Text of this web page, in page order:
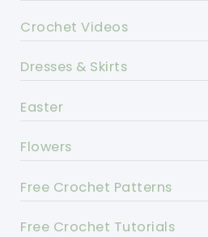
Crochet Videos
Dresses & Skirts
Easter
Flowers
Free Crochet Patterns
Free Crochet Tutorials